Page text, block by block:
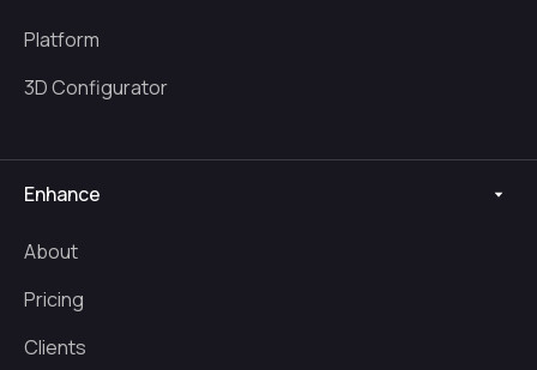
Platform
3D Configurator
Enhance
About
Pricing
Clients